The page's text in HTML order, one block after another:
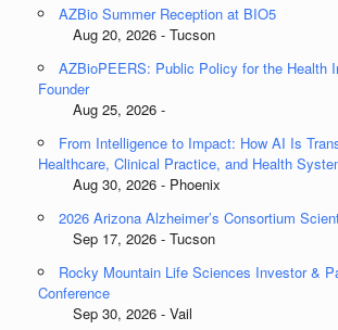
AZBio Summer Reception at BIO5
Aug 20, 2026 - Tucson
AZBioPEERS: Public Policy for the Health
Founder
Aug 25, 2026 -
From Intelligence to Impact: How AI Is
Healthcare, Clinical Practice, and Health
Aug 30, 2026 - Phoenix
2026 Arizona Alzheimer’s Consortium
Sep 17, 2026 - Tucson
Rocky Mountain Life Sciences Investor &
Conference
Sep 30, 2026 - Vail